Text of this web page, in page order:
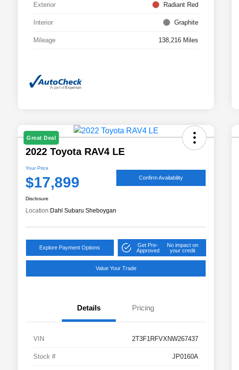
Exterior Radiant Red
Interior Graphite
Mileage 138,216 Miles
Great Deal
2022 Toyota RAV4 LE
Your Price
$17,899 Confirm Availability
Disclosure
Location:Dahl Subaru Sheboygan
Explore Payment Options
Get Pre-
Approved
No impact on
your credit
Value Your Trade
Details Pricing
VIN 2T3F1RFVXNW267437
Stock # JP0160A